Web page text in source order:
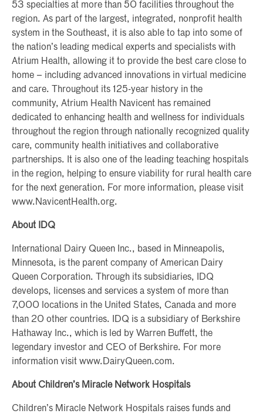
53 specialties at more than 50 facilities throughout the
region. As part of the largest, integrated, nonprofit health
system in the Southeast, it is also able to tap into some of
the nation’s leading medical experts and specialists with
Atrium Health, allowing it to provide the best care close to
home – including advanced innovations in virtual medicine
and care. Throughout its 125-year history in the
community, Atrium Health Navicent has remained
dedicated to enhancing health and wellness for individuals
throughout the region through nationally recognized quality
care, community health initiatives and collaborative
partnerships. It is also one of the leading teaching hospitals
in the region, helping to ensure viability for rural health care
for the next generation. For more information, please visit
www.NavicentHealth.org.
About IDQ
International Dairy Queen Inc., based in Minneapolis,
Minnesota, is the parent company of American Dairy
Queen Corporation. Through its subsidiaries, IDQ
develops, licenses and services a system of more than
7,000 locations in the United States, Canada and more
than 20 other countries. IDQ is a subsidiary of Berkshire
Hathaway Inc., which is led by Warren Buffett, the
legendary investor and CEO of Berkshire. For more
information visit www.DairyQueen.com.
About Children’s Miracle Network Hospitals
Children’s Miracle Network Hospitals raises funds and